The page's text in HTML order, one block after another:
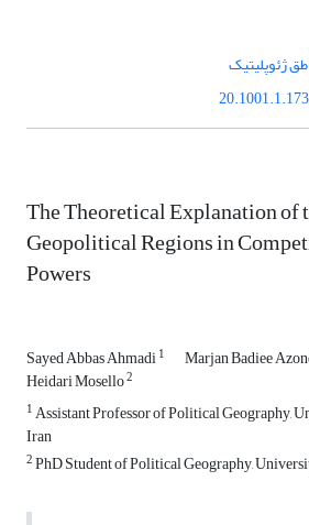
ژئوپلیتیک
The Theoretical Explanation of
Geopolitical Regions in
Powers
Sayed Abbas Ahmadi1 Marjan Badiee
Heidari Mosello2
1Assistant Professor of Political Geography,
Iran
2PhD Student of Political Geography,